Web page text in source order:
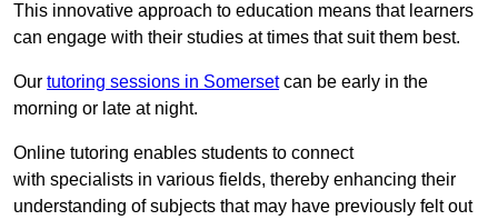
This innovative approach to education means that learners
can engage with their studies at times that suit them best.
Our tutoring sessions in Somersetcan be early in the
morning or late at night.
Online tutoring enables students to connect
with specialists in various fields, thereby enhancing their
understanding of subjects that may have previously felt out